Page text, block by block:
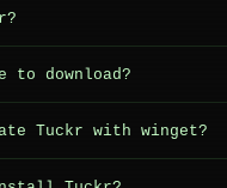
to download?
Tuckr with winget?